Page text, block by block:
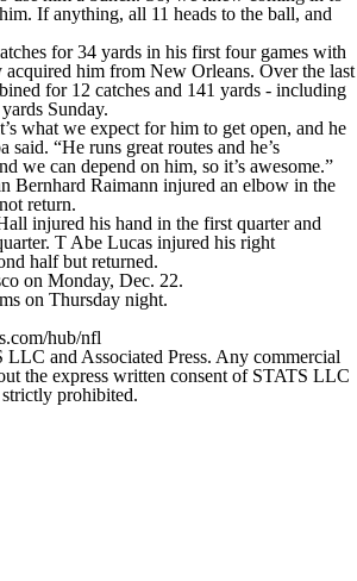
If anything, all 11 heads to the ball, and
for 34 yards in his first four games with
acquired him from New Orleans. Over the last
for 12 catches and 141 yards - including
Sunday.
what we expect for him to get open, and he
said. “He runs great routes and he’s
we can depend on him, so it’s awesome.”
Bernhard Raimann injured an elbow in the
return.
injured his hand in the first quarter and
T Abe Lucas injured his right
half but returned.
on Monday, Dec. 22.
on Thursday night.
hub/nfl
and Associated Press. Any commercial
the express written consent of STATS LLC
strictly prohibited.